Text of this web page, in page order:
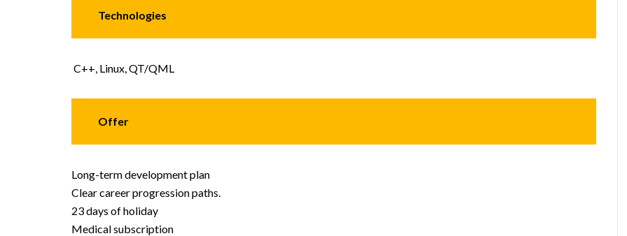
Technologies
C++, Linux, QT/QML
Offer
Long-term development plan
Clear career progression paths.
23 days of holiday
Medical subscription